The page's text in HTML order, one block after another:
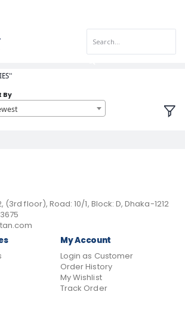
By
(3rd floor), Road: 10/1, Block: D, Dhaka-1212
My Account
Login as Customer
Order History
My Wishlist
Track Order